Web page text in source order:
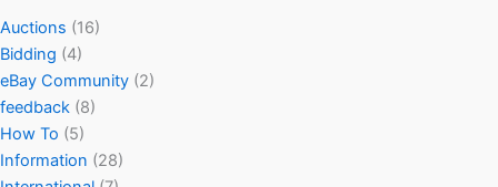
Auctions (16)
Bidding (4)
eBay Community (2)
feedback (8)
How To (5)
Information (28)